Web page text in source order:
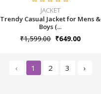
JACKET
Trendy Casual Jacket for Mens &
Boys (...
₹1,599.00 ₹649.00
‹ 1 2 3 ›